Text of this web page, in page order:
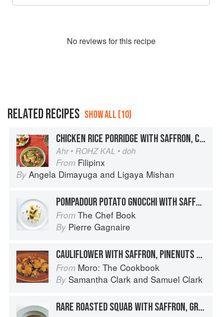
No reviews for this recipe
RELATED RECIPES SHOW ALL (10)
CHICKEN RICE PORRIDGE WITH SAFFRON, COLLARDS, AND SOY-CURED EGG YOLKS
Ahr • ROHZ KAL • doh
From Filipinx
By Angela Dimayuga and Ligaya Mishan
POMPADOUR POTATO GNOCCHI WITH SAFFRON, ARTICHOKE AND ORANGE BROTH, AGED GOUDA AND HAZELNUTS
From The Chef Book
By Pierre Gagnaire
CAULIFLOWER WITH SAFFRON, PINENUTS AND RAISINS
From Moro: The Cookbook
By Samantha Clark and Samuel Clark
RARE ROASTED SQUAB WITH SAFFRON, GREEN OLIVES AND PRESERVED LEMON